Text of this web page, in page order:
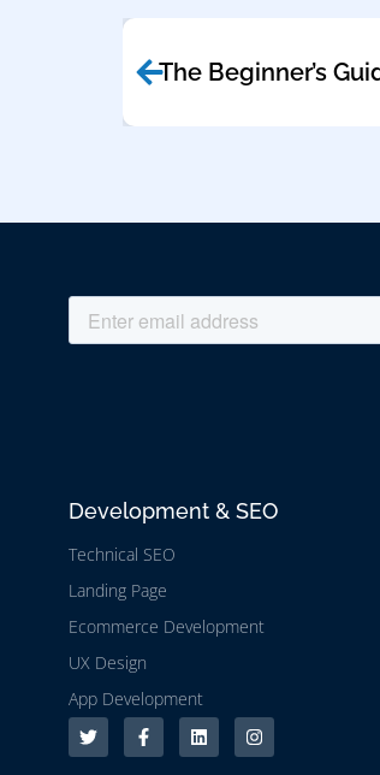
The Beginner’s
Development & SEO
Technical SEO
Landing Page
Ecommerce Development
UX Design
App Development